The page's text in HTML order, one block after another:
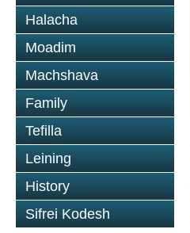
Halacha
Moadim
Machshava
Family
Tefilla
Leining
History
Sifrei Kodesh